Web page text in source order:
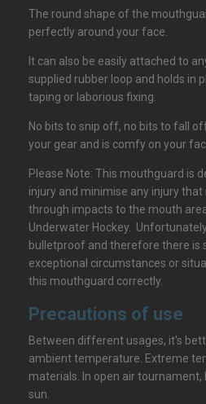
The round shape of the
perfectly around your face.
It can also be easily attached to
supplied rubber loop and holds in
taping or laborious fixing.
No bits to snip off, no bits to fall
your gear and is comfy on your
Please Note: This mouthguard is
injury and minimise any injury
through impacts to the mouth
Underwater Hockey.
bulletproof and therefore there is
exceptional circumstances or
this mouthguard correctly.
Precautions of use
Between different usages, it's
ambient temperature. Extreme
materials. In open air
sun.